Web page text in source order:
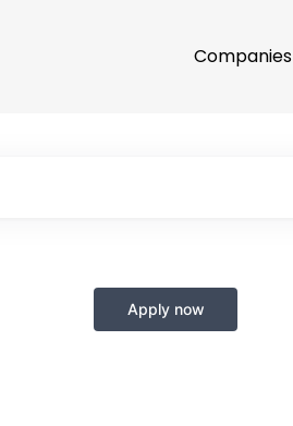
Companies
Apply now